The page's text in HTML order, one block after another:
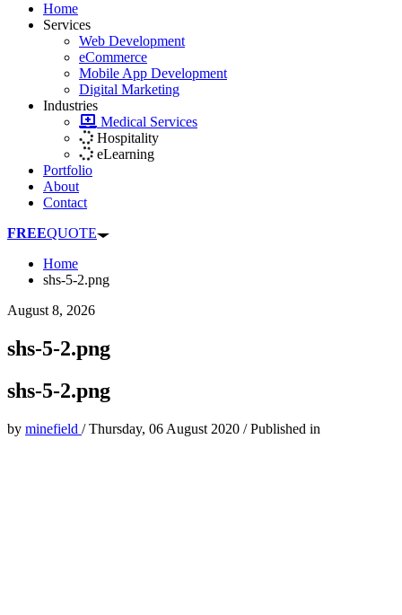
Home
Services
Web Development
eCommerce
Mobile App Development
Digital Marketing
Industries
Medical Services
Hospitality
eLearning
Portfolio
About
Contact
FREEQUOTE
Home
shs-5-2.png
August 8, 2026
shs-5-2.png
shs-5-2.png
by minefield /Thursday, 06 August 2020 /Published in